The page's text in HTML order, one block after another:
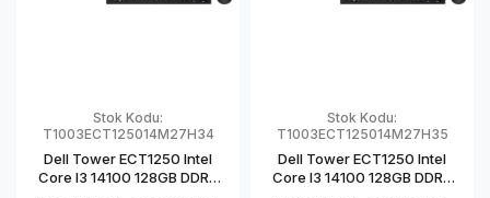
Stok Kodu:
T1003ECT125014M27H34
Dell Tower ECT1250 Intel
Core I3 14100 128GB DDR5
Stok Kodu:
T1003ECT125014M27H35
Dell Tower ECT1250 Intel
Core I3 14100 128GB DDR5